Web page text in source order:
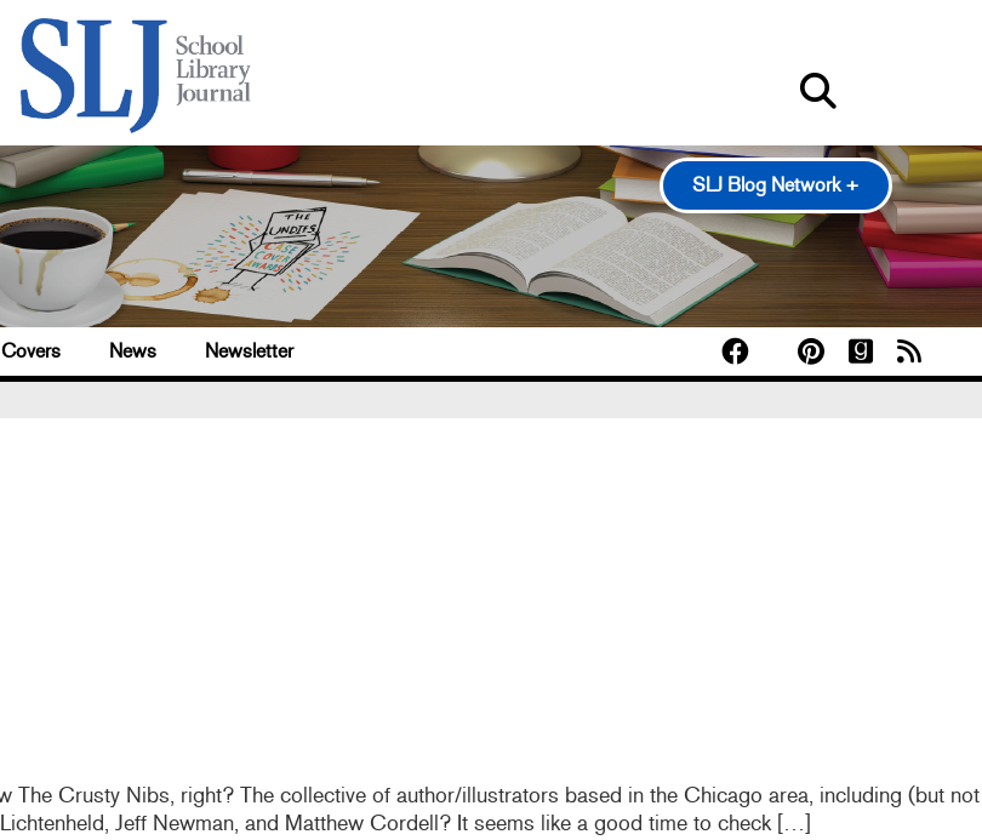
SLJ Blog Network +
100 Scope Notes
A Fuse #8 Production
Good Comics for Kids
Heavy Medal: A Mock Newbery Blog
Pearl's & Ruby's
Covers News Newsletter
The Crusty Nibs, right? The collective of author/illustrators based in the Chicago area, including (but not
Jeff Newman, and Matthew Cordell? It seems like a good time to check […]